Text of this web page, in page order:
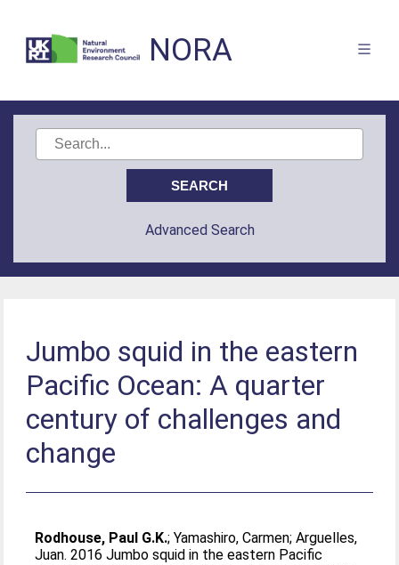
NORA
Advanced Search
Jumbo squid in the eastern
Pacific Ocean: A quarter
century of challenges and
change
Rodhouse, Paul G.K.;Yamashiro, Carmen;Arguelles,
Juan. 2016 Jumbo squid in the eastern Pacific